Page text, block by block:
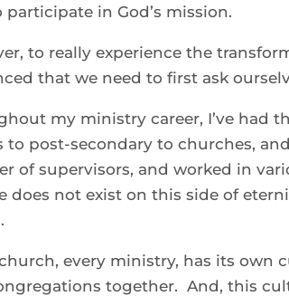
participate in God’s mission.
to really experience the
that we need to first ask
my ministry career, I’ve had
to post-secondary to churches,
of supervisors, and worked in
does not exist on this side of
every ministry, has its own
together. And, this